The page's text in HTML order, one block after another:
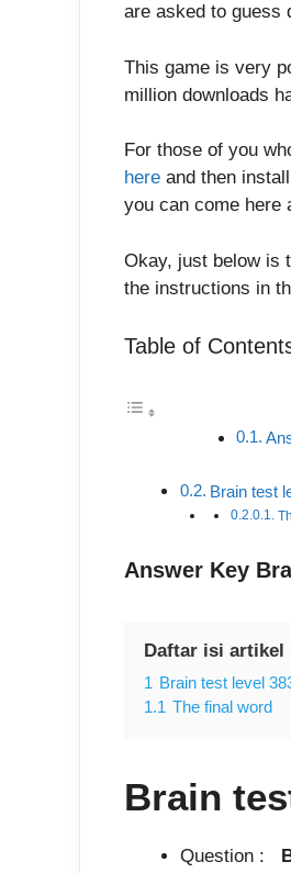
are asked to guess
This game is very
million downloads
For those of you
here and then
you can come here
Okay, just below is
the instructions in
Table of
Brain test
Answer Key
Daftar isi artikel
1 Brain test level
1.1 The final word
Brain
Question :